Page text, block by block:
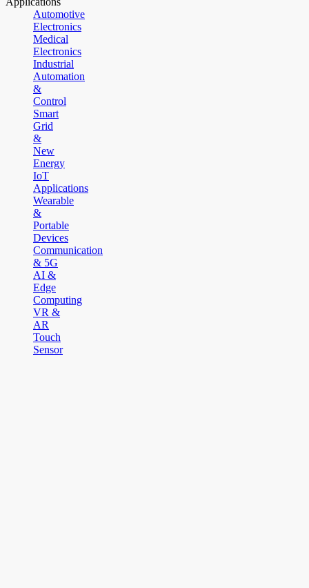
Automotive
Electronics
Medical
Electronics
Industrial
Automation
&
Control
Smart
Grid
&
New
Energy
IoT
Applications
Wearable
&
Portable
Devices
Communication
& 5G
AI &
Edge
Computing
VR &
AR
Touch
Sensor